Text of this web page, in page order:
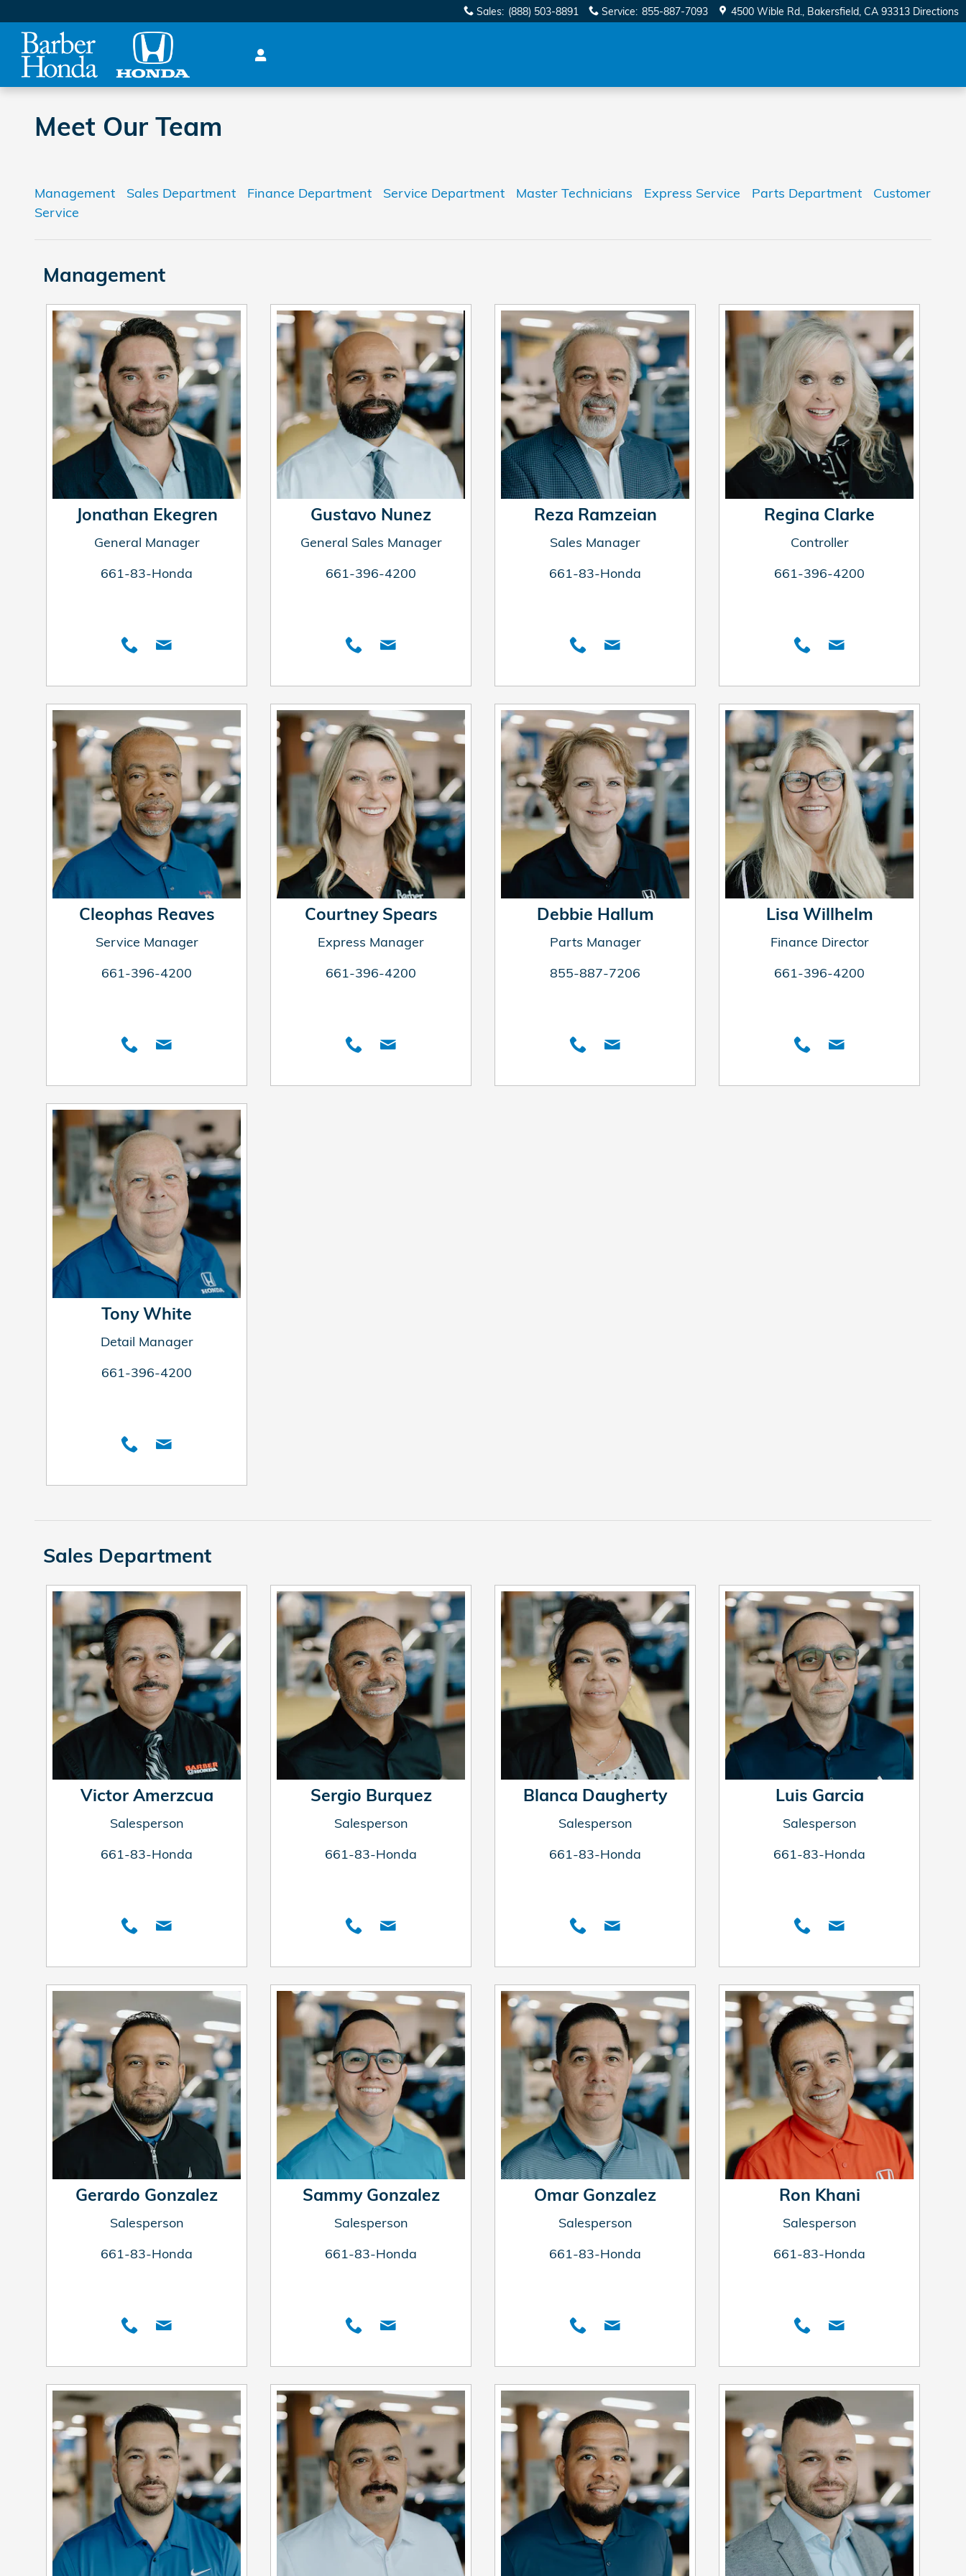
Sales: (888) 503-8891 Service: 855-887-7093 4500 Wible Rd. Bakersfield, CA 93313 Directions
Meet Our Team
Management Sales Department Finance Department Service Department Master Technicians Express Service Parts Department
Customer
Service
Management
Jonathan Ekegren
General Manager
661-83-Honda
Gustavo Nunez
General Sales Manager
661-396-4200
Reza Ramzeian
Sales Manager
661-83-Honda
Regina Clarke
Controller
661-396-4200
Cleophas Reaves
Service Manager
661-396-4200
Courtney Spears
Express Manager
661-396-4200
Debbie Hallum
Parts Manager
855-887-7206
Lisa Willhelm
Finance Director
661-396-4200
Tony White
Detail Manager
661-396-4200
Sales Department
Victor Amerzcua
Salesperson
661-83-Honda
Sergio Burquez
Salesperson
661-83-Honda
Blanca Daugherty
Salesperson
661-83-Honda
Luis Garcia
Salesperson
661-83-Honda
Gerardo Gonzalez
Salesperson
661-83-Honda
Sammy Gonzalez
Salesperson
661-83-Honda
Omar Gonzalez
Salesperson
661-83-Honda
Ron Khani
Salesperson
661-83-Honda